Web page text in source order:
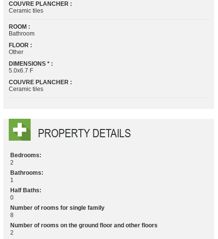
COUVRE PLANCHER :
Ceramic tiles
ROOM :
Bathroom
FLOOR :
Other
DIMENSIONS * :
5.0x6.7 F
COUVRE PLANCHER :
Ceramic tiles
PROPERTY DETAILS
Bedrooms:
2
Bathrooms:
1
Half Baths:
0
Number of rooms for single family
8
Number of rooms on the ground floor and other floors
2